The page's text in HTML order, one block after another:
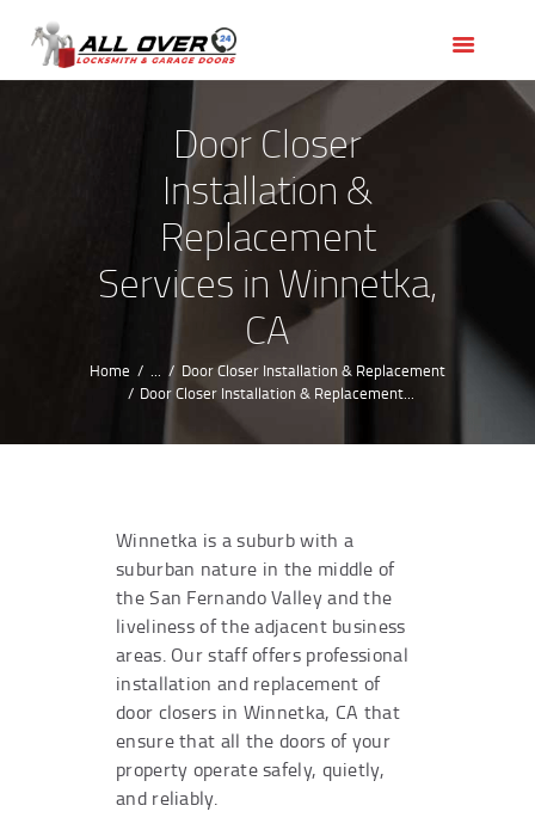
Door Closer
Installation &
Replacement
Services in Winnetka,
CA
Home ...
Door Closer Installation & Replacement
Door Closer Installation & Replacement...
OUR SERVICES
SERVICE AREAS
ABOUT US
REVIEWS
Winnetka is a suburb with a
suburban nature in the middle of
the San Fernando Valley and the
liveliness of the adjacent business
areas. Our staff offers professional
installation and replacement of
door closers in Winnetka, CA that
ensure that all the doors of your
property operate safely, quietly,
and reliably.